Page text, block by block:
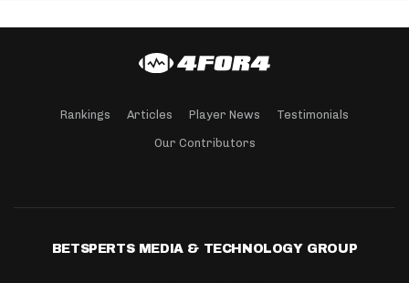
Rankings Articles Player News Testimonials
Our Contributors
BETSPERTS MEDIA & TECHNOLOGY GROUP